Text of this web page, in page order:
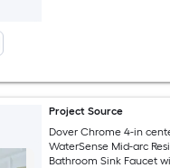
Project Source
Dover Chrome 4-in
WaterSense Mid-arc
Bathroom Sink Faucet